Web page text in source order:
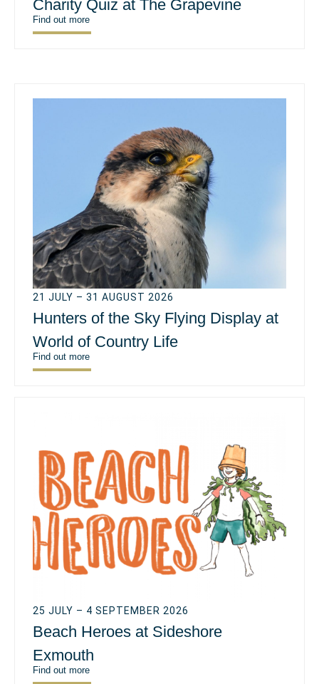
Charity Quiz at The Grapevine
Find out more
21 JULY – 31 AUGUST 2026
Hunters of the Sky Flying Display at
World of Country Life
Find out more
25 JULY – 4 SEPTEMBER 2026
Beach Heroes at Sideshore
Exmouth
Find out more